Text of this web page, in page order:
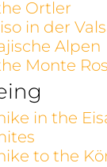
Ortler
in der
Alpen
Monte
in the
to the